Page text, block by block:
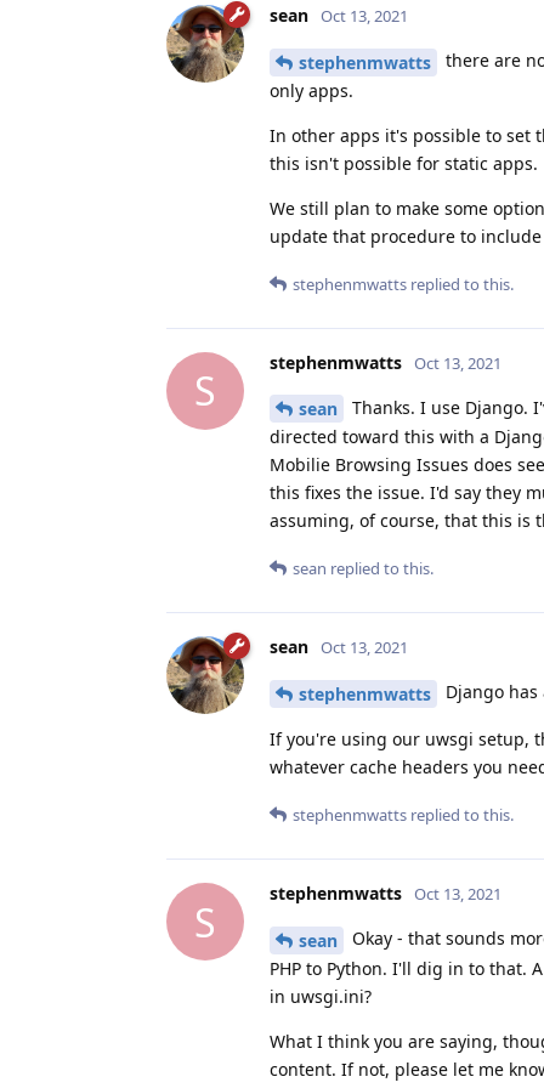
sean Oct 13, 2021
stephenmwatts
there are
only apps.
In other apps it's possible to set
this isn't possible for static apps.
We still plan to make some
update that procedure to
stephenmwatts replied to this.
S
stephenmwatts Oct 13, 2021
sean
Thanks. I use Django.
directed toward this with a
Mobilie Browsing Issues does
this fixes the issue. I'd say they
assuming, of course, that this is
sean replied to this.
sean Oct 13, 2021
stephenmwatts Django
If you're using our uwsgi setup,
whatever cache headers you
stephenmwatts replied to this.
S
stephenmwatts Oct 13, 2021
sean
Okay - that sounds
PHP to Python. I'll dig in to that.
in uwsgi.ini?
What I think you are saying,
content. If not, please let me